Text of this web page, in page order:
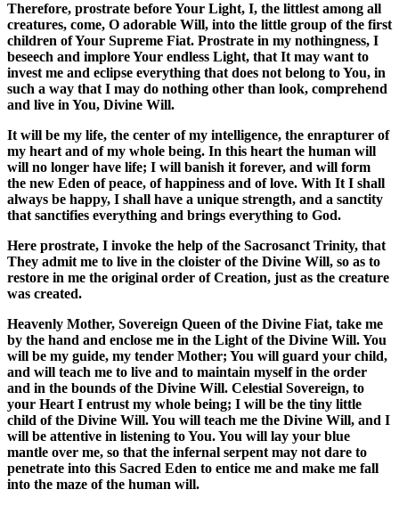
Therefore, prostrate before Your Light, I, the littlest among all
creatures, come, O adorable Will, into the little group of the first
children of Your Supreme Fiat. Prostrate in my nothingness, I
beseech and implore Your endless Light, that It may want to
invest me and eclipse everything that does not belong to You, in
such a way that I may do nothing other than look, comprehend
and live in You, Divine Will.
It will be my life, the center of my intelligence, the enrapturer of
my heart and of my whole being. In this heart the human will
will no longer have life; I will banish it forever, and will form
the new Eden of peace, of happiness and of love. With It I shall
always be happy, I shall have a unique strength, and a sanctity
that sanctifies everything and brings everything to God.
Here prostrate, I invoke the help of the Sacrosanct Trinity, that
They admit me to live in the cloister of the Divine Will, so as to
restore in me the original order of Creation, just as the creature
was created.
Heavenly Mother, Sovereign Queen of the Divine Fiat, take me
by the hand and enclose me in the Light of the Divine Will. You
will be my guide, my tender Mother; You will guard your child,
and will teach me to live and to maintain myself in the order
and in the bounds of the Divine Will. Celestial Sovereign, to
your Heart I entrust my whole being; I will be the tiny little
child of the Divine Will. You will teach me the Divine Will, and I
will be attentive in listening to You. You will lay your blue
mantle over me, so that the infernal serpent may not dare to
penetrate into this Sacred Eden to entice me and make me fall
into the maze of the human will.